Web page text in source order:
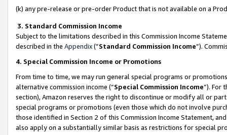
(k) any pre-release or pre-order Product that is not available on a
3. Standard Commission Income
Subject to the limitations described in this Commission Income
described in the Appendix(”Standard Commission Income”).
4. Special Commission Income or Promotions
From time to time, we may run general special programs or
alternative commission income (“Special Commission Income”). For
section), Amazon reserves the right to discontinue or modify all or
special programs or promotions (even those which do not involve
those identified in Section 2 of this Commission Income Statement,
also apply on a substantially similar basis as restrictions for special